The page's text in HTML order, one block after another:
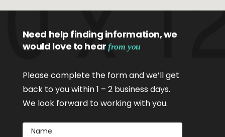
Need help finding information, we
would love to hearfrom you
Please complete the form and we’ll get
back to you within 1 – 2 business days.
We look forward to working with you.